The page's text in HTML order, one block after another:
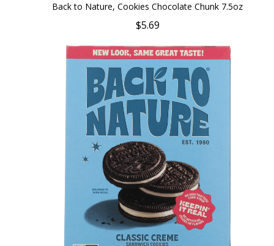
Back to Nature, Cookies Chocolate Chunk 7.5oz
$5.69